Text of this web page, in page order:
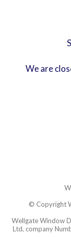
We are
© Copyright
Wellgate Window
Ltd, company